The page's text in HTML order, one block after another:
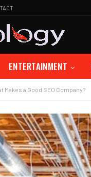
ENTERTAINMENT
Makes a Good SEO Company?